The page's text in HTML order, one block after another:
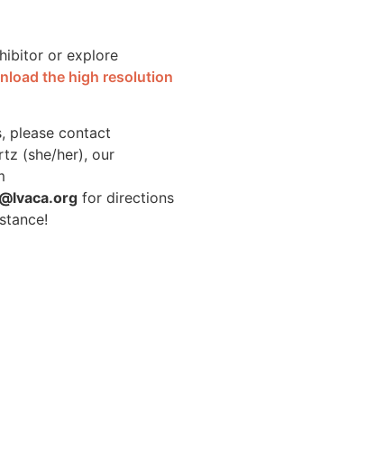
or explore
the high resolution
please contact
(she/her), our
for directions